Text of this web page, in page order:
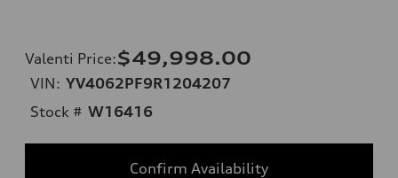
Valenti Price:$49,998.00
VIN: YV4062PF9R1204207
Stock # W16416
Confirm Availability